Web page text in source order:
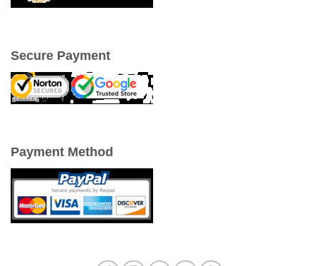
Secure Payment
Payment Method